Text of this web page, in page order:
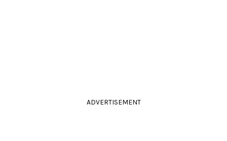
ADVERTISEMENT